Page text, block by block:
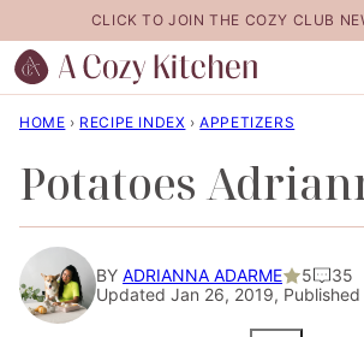
to
content
CLICK TO JOIN THE COZY CLUB
HOME › RECIPE INDEX › APPETIZERS
Potatoes
BY ADRIANNA ADARME 5
35
Updated Jan 26, 2019,